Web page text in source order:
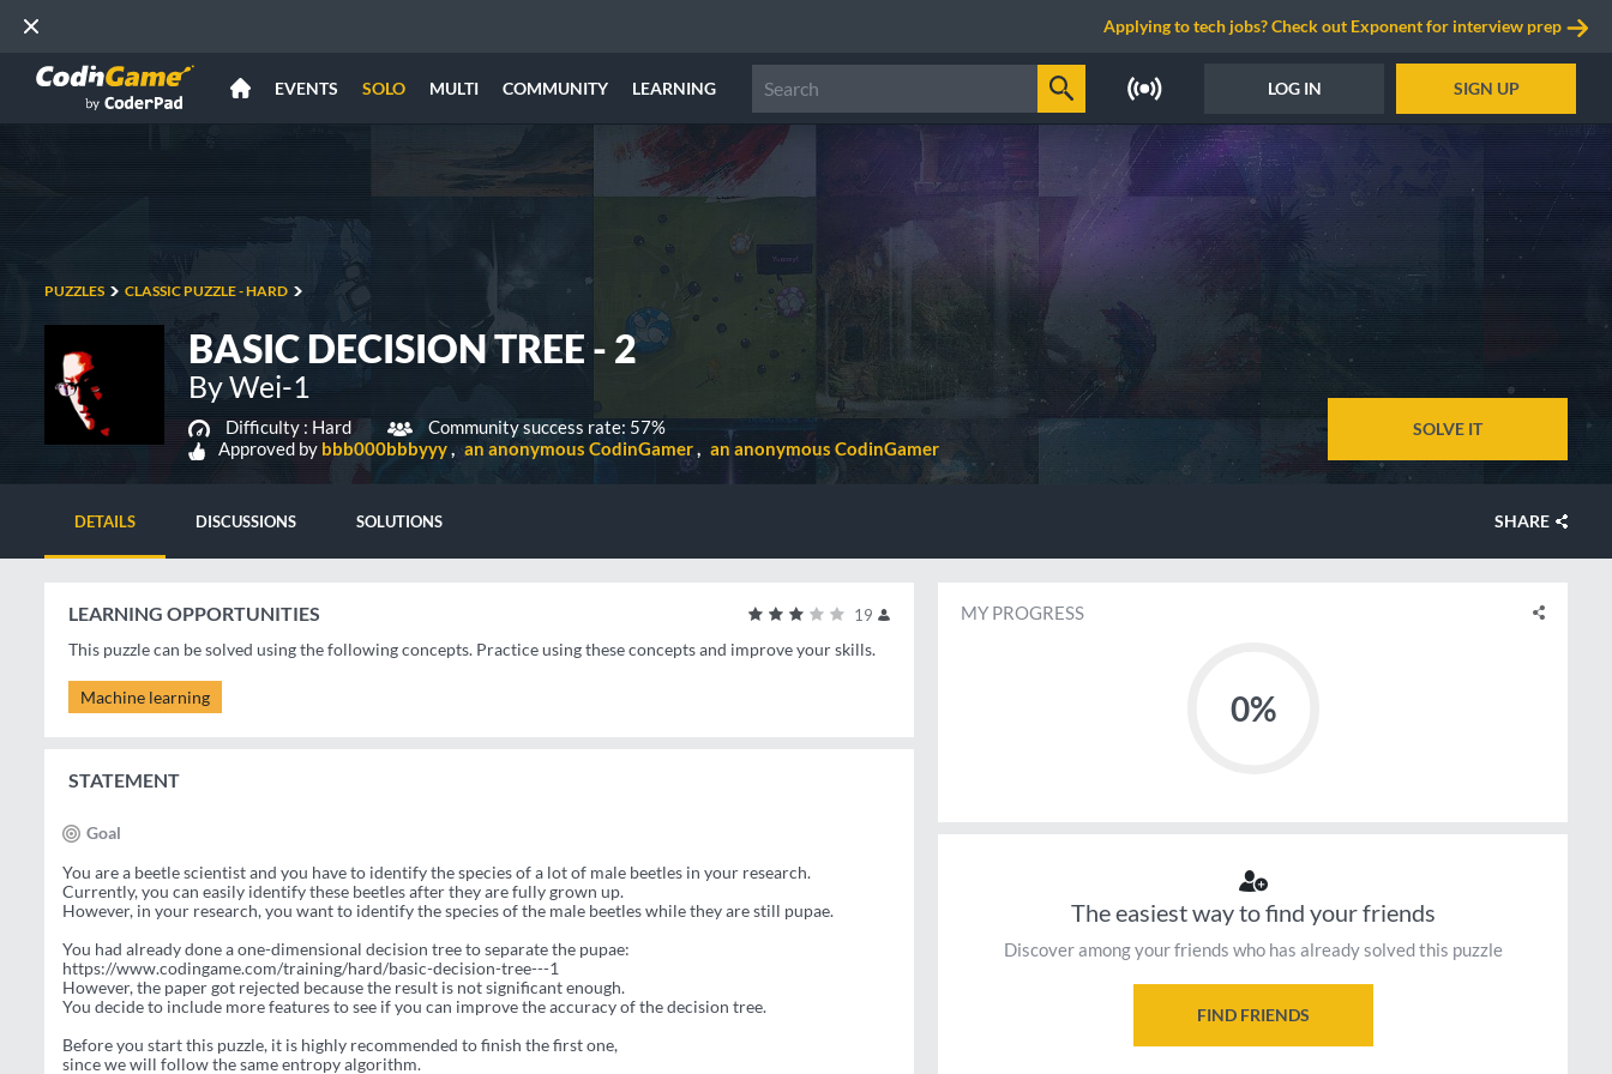
Applying to tech jobs? Check out Exponent for interview prep
EVENTS SOLO MULTI COMMUNITY LEARNING LOG IN SIGN UP
PUZZLES CLASSIC PUZZLE - HARD
BASIC DECISION TREE - 2
By Wei-1
Difficulty : Hard
Community success rate: 57%
Approved by bbb000bbbyyy an anonymous CodinGamer an anonymous CodinGamer
SOLVE IT
DETAILS DISCUSSIONS SOLUTIONS SHARE
19
LEARNING OPPORTUNITIES
This puzzle can be solved using the following concepts. Practice using these concepts and improve your skills.
Machine learning
STATEMENT
Goal
You are a beetle scientist and you have to identify the species of a lot of male beetles in your research.
Currently, you can easily identify these beetles after they are fully grown up.
However, in your research, you want to identify the species of the male beetles while they are still pupae.
You had already done a one-dimensional decision tree to separate the pupae:
https://www.codingame.com/training/hard/basic-decision-tree---1
However, the paper got rejected because the result is not significant enough.
You decide to include more features to see if you can improve the accuracy of the decision tree.
Before you start this puzzle, it is highly recommended to finish the first one,
since we will follow the same entropy algorithm.
MY PROGRESS
0%
The easiest way to find your friends
Discover among your friends who has already solved this puzzle
FIND FRIENDS